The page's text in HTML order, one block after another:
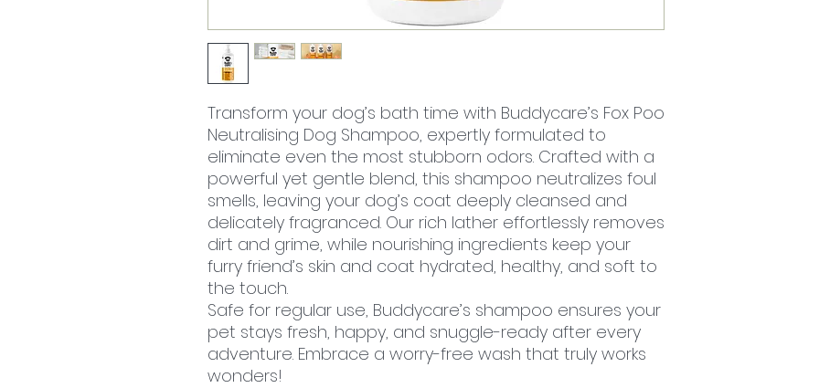
Transform your dog’s bath time with Buddycare’s Fox Poo
Neutralising Dog Shampoo, expertly formulated to
eliminate even the most stubborn odors. Crafted with a
powerful yet gentle blend, this shampoo neutralizes foul
smells, leaving your dog’s coat deeply cleansed and
delicately fragranced. Our rich lather effortlessly removes
dirt and grime, while nourishing ingredients keep your
furry friend’s skin and coat hydrated, healthy, and soft to
the touch.
Safe for regular use, Buddycare’s shampoo ensures your
pet stays fresh, happy, and snuggle-ready after every
adventure. Embrace a worry-free wash that truly works
wonders!